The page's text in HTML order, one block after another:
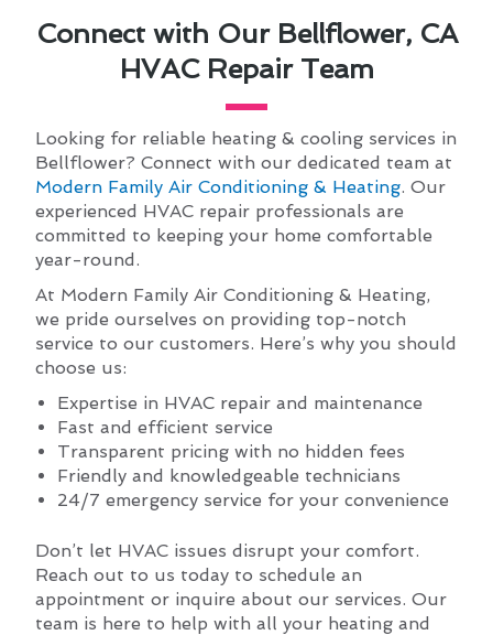
Connect with Our Bellflower, CA
HVAC Repair Team
Looking for reliable heating & cooling services in
Bellflower? Connect with our dedicated team at
Modern Family Air Conditioning & Heating. Our
experienced HVAC repair professionals are
committed to keeping your home comfortable
year-round.
At Modern Family Air Conditioning & Heating,
we pride ourselves on providing top-notch
service to our customers. Here’s why you should
choose us:
Expertise in HVAC repair and maintenance
Fast and efficient service
Transparent pricing with no hidden fees
Friendly and knowledgeable technicians
24/7 emergency service for your convenience
Don’t let HVAC issues disrupt your comfort.
Reach out to us today to schedule an
appointment or inquire about our services. Our
team is here to help with all your heating and